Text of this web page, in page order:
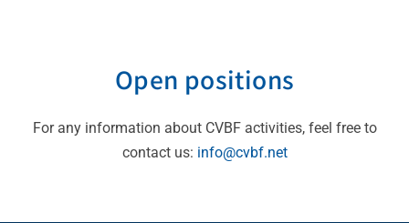
Open positions
For any information about CVBF activities, feel free to
contact us: info@cvbf.net